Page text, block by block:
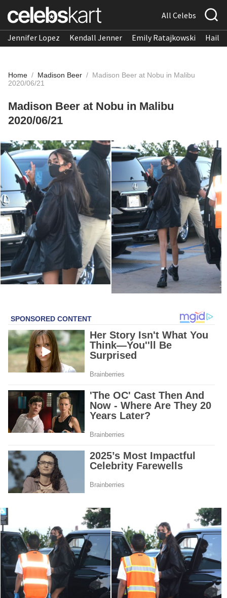
All Celebs
Jennifer Lopez Kendall Jenner Emily Ratajkowski
Home / Madison Beer / Madison Beer at Nobu in Malibu
2020/06/21
Madison Beer at Nobu in Malibu
2020/06/21